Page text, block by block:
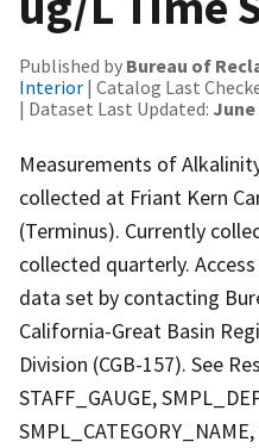
Published by Bureau of
Interior | Catalog Last
| Dataset Last Updated: June
Measurements of
collected at Friant Kern
(Terminus). Currently
collected quarterly.
data set by contacting
California-Great Basin
Division (CGB-157). See
STAFF_GAUGE,